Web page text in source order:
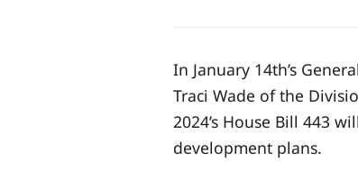
In January 14th’s
Traci Wade of the
2024’s House Bill 443
development plans.